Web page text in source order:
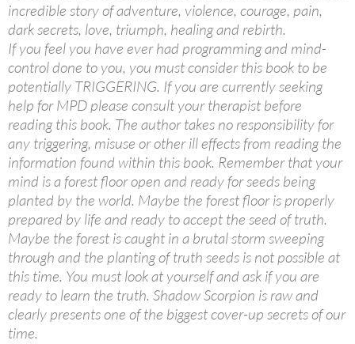
incredible story of adventure, violence, courage, pain,
dark secrets, love, triumph, healing and rebirth.
If you feel you have ever had programming and mind-
control done to you, you must consider this book to be
potentially TRIGGERING. If you are currently seeking
help for MPD please consult your therapist before
reading this book. The author takes no responsibility for
any triggering, misuse or other ill effects from reading the
information found within this book. Remember that your
mind is a forest floor open and ready for seeds being
planted by the world. Maybe the forest floor is properly
prepared by life and ready to accept the seed of truth.
Maybe the forest is caught in a brutal storm sweeping
through and the planting of truth seeds is not possible at
this time. You must look at yourself and ask if you are
ready to learn the truth. Shadow Scorpion is raw and
clearly presents one of the biggest cover-up secrets of our
time.